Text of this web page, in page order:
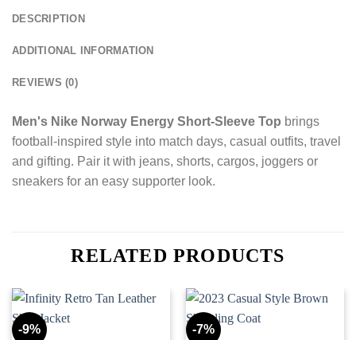
DESCRIPTION
ADDITIONAL INFORMATION
REVIEWS (0)
Men's Nike Norway Energy Short-Sleeve Top brings
football-inspired style into match days, casual outfits, travel
and gifting. Pair it with jeans, shorts, cargos, joggers or
sneakers for an easy supporter look.
RELATED PRODUCTS
-9% -7%